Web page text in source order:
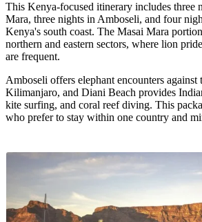
This Kenya-focused itinerary includes three
Mara, three nights in Amboseli, and four
Kenya's south coast. The Masai Mara
northern and eastern sectors, where lion
are frequent.
Amboseli offers elephant encounters against
Kilimanjaro, and Diani Beach provides
kite surfing, and coral reef diving. This
who prefer to stay within one country and